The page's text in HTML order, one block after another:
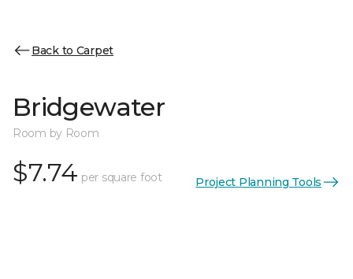
Back to Carpet
Bridgewater
Room by Room
$7.74 per square foot Project Planning Tools